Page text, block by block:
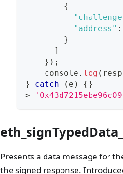
{
"address" :
}
]
} ) ;
console . log (
}
catch ( e ) {}
>
Presents a data message for
the signed response.